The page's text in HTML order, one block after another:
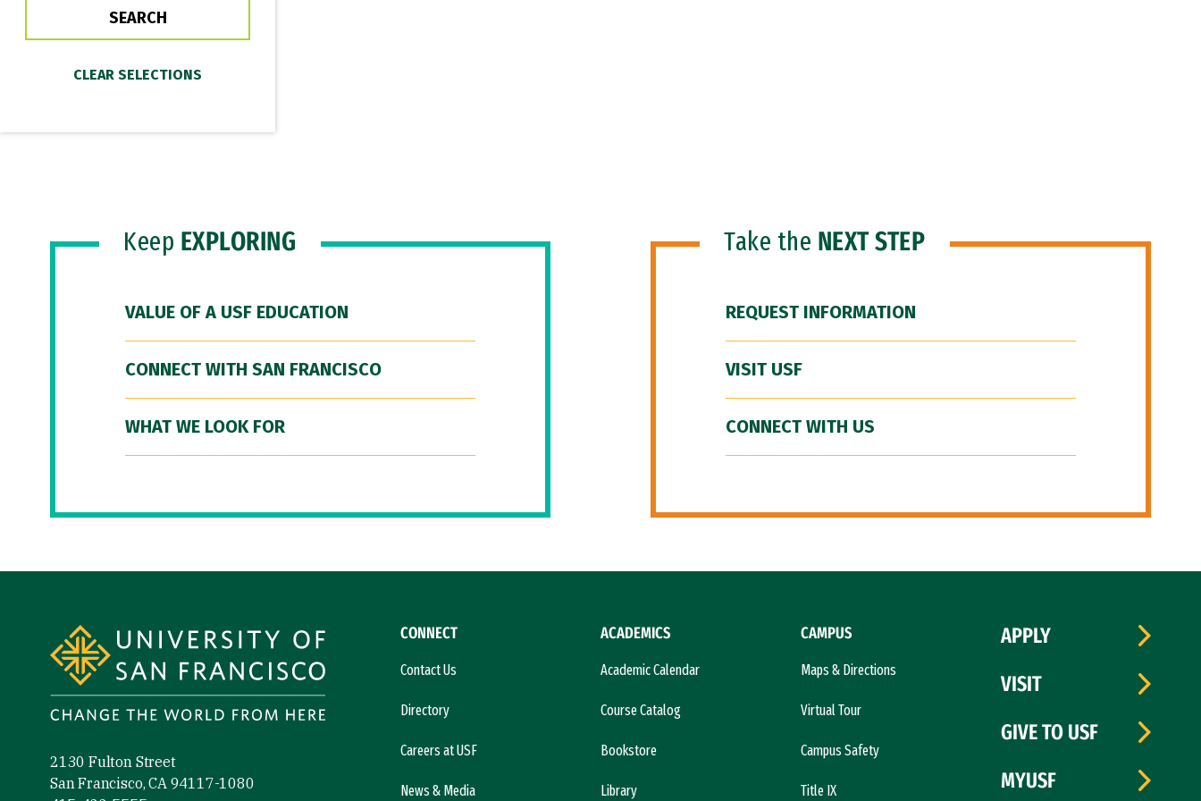
Keep EXPLORING
VALUE OF A USF EDUCATION
CONNECT WITH SAN FRANCISCO
WHAT WE LOOK FOR
Take the NEXT STEP
REQUEST INFORMATION
VISIT USF
CONNECT WITH US
2130 Fulton Street
San Francisco, CA 94117-1080
CONNECT
Contact Us
Directory
Careers at USF
News & Media
ACADEMICS
Academic Calendar
Course Catalog
Bookstore
Library
CAMPUS
Maps & Directions
Virtual Tour
Campus Safety
Title IX
APPLY
VISIT
GIVE TO USF
MYUSF